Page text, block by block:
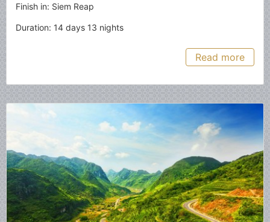
Finish in: Siem Reap
Duration: 14 days 13 nights
Read more